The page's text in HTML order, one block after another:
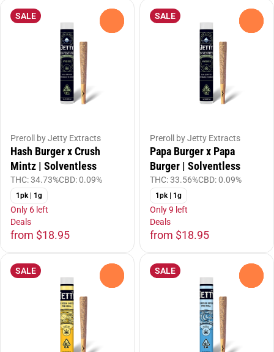
SALE
Preroll by Jetty Extracts
Hash Burger x Crush
Mintz | Solventless
THC: 34.73%CBD: 0.09%
1pk | 1g
Only 6 left
Deals
from $18.95
SALE
Preroll by Jetty Extracts
Papa Burger x Papa
Burger | Solventless
THC: 33.56%CBD: 0.09%
1pk | 1g
Only 9 left
Deals
from $18.95
SALE SALE